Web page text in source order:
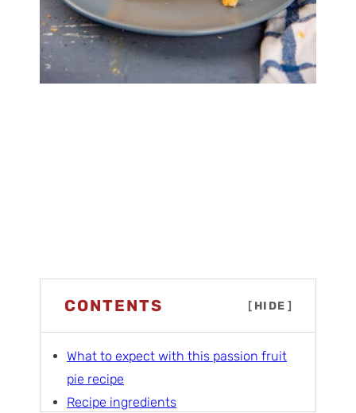
CONTENTS [ HIDE ]
What to expect with this passion fruit
pie recipe
Recipe ingredients